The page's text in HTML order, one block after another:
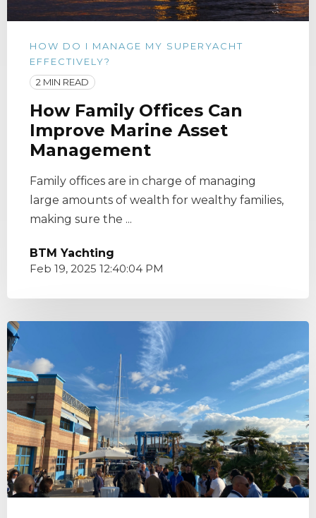
HOW DO I MANAGE MY SUPERYACHT
EFFECTIVELY?
2 MIN READ
How Family Offices Can
Improve Marine Asset
Management
Family offices are in charge of managing
large amounts of wealth for wealthy families,
making sure the ...
BTM Yachting
Feb 19, 2025 12:40:04 PM